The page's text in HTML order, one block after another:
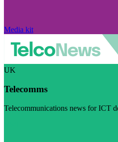
Media kit
UK
Telecomms
Telecommunications news for ICT